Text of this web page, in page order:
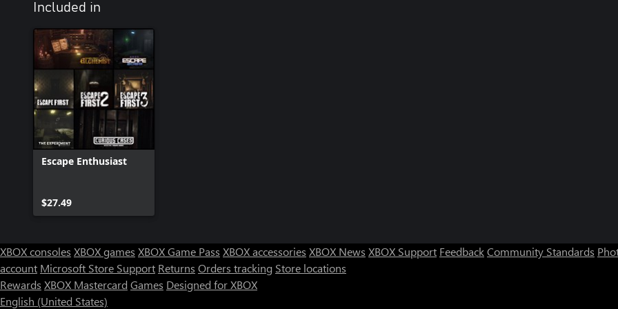
Included in
Escape Enthusiast
$27.49
XBOX consoles XBOX games XBOX Game Pass XBOX accessories XBOX News XBOX Support FeedbackCommunity Standards
account Microsoft Store Support Returns Orders tracking Store locations
Rewards XBOX Mastercard Games Designed for XBOX
English (United States)